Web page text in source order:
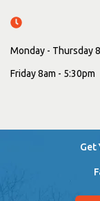
Monday - Thursday
Friday 8am - 5:30pm
Get